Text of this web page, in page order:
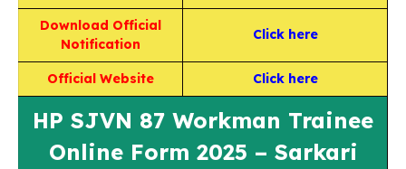
Download Official
Notification
Click here
Official Website Click here
HP SJVN 87 Workman Trainee
Online Form 2025 – Sarkari